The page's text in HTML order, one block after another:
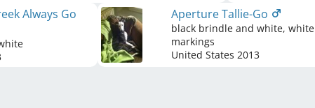
Always Go
Aperture Tallie-Go
black brindle and white, white
markings
United States 2013